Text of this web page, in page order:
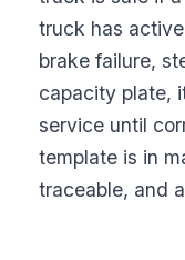
truck has
brake failure,
capacity plate,
service until
template is in
traceable, and